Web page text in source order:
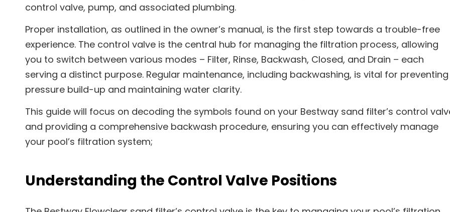
control valve, pump, and associated plumbing.
Proper installation, as outlined in the owner’s manual, is the first step towards a trouble-free
experience. The control valve is the central hub for managing the filtration process, allowing
you to switch between various modes – Filter, Rinse, Backwash, Closed, and Drain – each
serving a distinct purpose. Regular maintenance, including backwashing, is vital for preventing
pressure build-up and maintaining water clarity.
This guide will focus on decoding the symbols found on your Bestway sand filter’s control
and providing a comprehensive backwash procedure, ensuring you can effectively manage
your pool’s filtration system;
Understanding the Control Valve Positions